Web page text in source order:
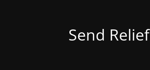
Send Relief